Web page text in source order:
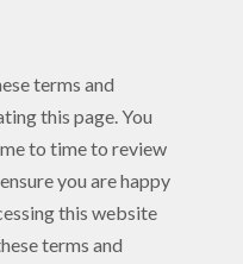
terms and
this page. You
to time to review
you are happy
this website
terms and